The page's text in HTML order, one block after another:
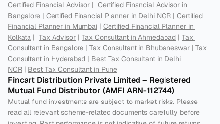
Certified Financial Advisor | Certified Financial Advisor in
Bangalore | Certified Financial Planner in Delhi NCR | Certified
Financial Planner in Mumbai | Certified Financial Planner in
Kolkata | Tax Advisor | Tax Consultant in Ahmedabad | Tax
Consultant in Bangalore | Tax Consultant in Bhubaneswar | Tax
Consultant in Hyderabad | Best Tax Consultant in Delhi
NCR | Best Tax Consultant in Pune
Fincart Distribution Private Limited – Registered
Mutual Fund Distributor (AMFI ARN-112744)
Mutual fund investments are subject to market risks. Please
read all relevant scheme-related documents carefully before